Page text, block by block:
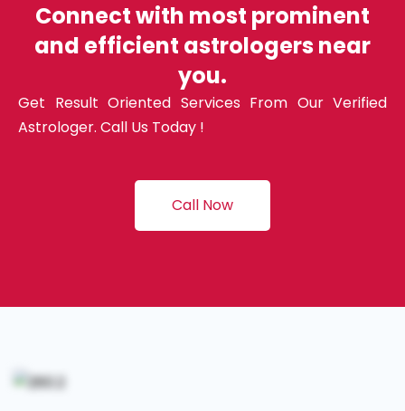
Connect with most prominent
and efficient astrologers near
you.
Get Result Oriented Services From Our Verified
Astrologer. Call Us Today !
Call Now